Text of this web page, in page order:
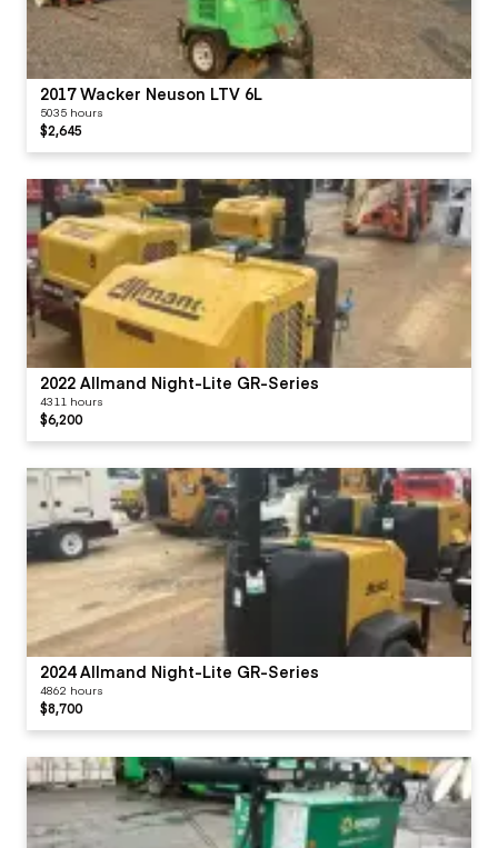
2017 Wacker Neuson LTV 6L
5035 hours
$2,645
2022 Allmand Night-Lite GR-Series
4311 hours
$6,200
2024 Allmand Night-Lite GR-Series
4862 hours
$8,700